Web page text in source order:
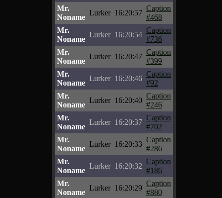
Mr.
Noname
Lurker 16:20:57
Caption
#468
Mr.
Noname
Lurker 16:20:54
Caption
#736
Mr.
Noname
Lurker 16:20:47
Caption
#399
Mr.
Noname
Lurker 16:20:46
Caption
#92
Mr.
Noname
Lurker 16:20:40
Caption
#246
Mr.
Noname
Lurker 16:20:37
Caption
#702
Mr.
Noname
Lurker 16:20:33
Caption
#286
Mr.
Noname
Lurker 16:20:32
Caption
#186
Mr.
Noname
Lurker 16:20:29
Caption
#880